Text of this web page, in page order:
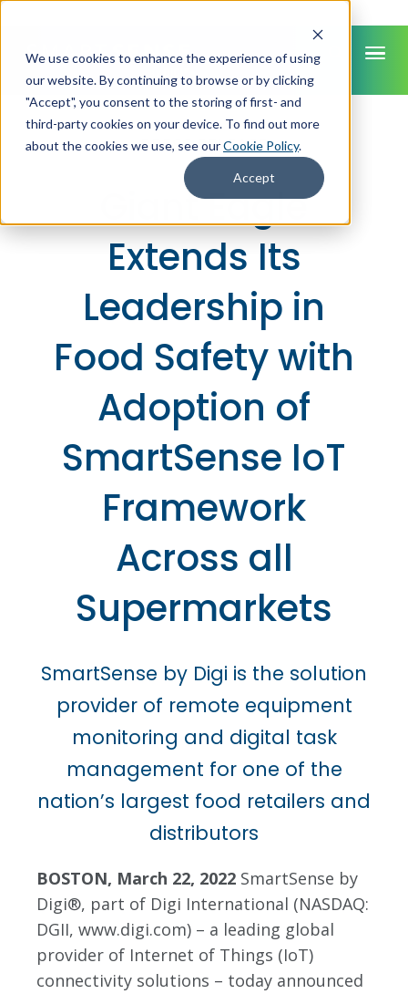
We use cookies to enhance the experience of using
our website. By continuing to browse or by clicking
"Accept", you consent to the storing of first- and
third-party cookies on your device. To find out more
about the cookies we use, see ourCookie Policy.
Accept
PRESS RELEASE
Giant Eagle
Extends Its
Leadership in
Food Safety with
Adoption of
SmartSense IoT
Framework
Across all
Supermarkets
SmartSense by Digi is the solution
provider of remote equipment
monitoring and digital task
management for one of the
nation’s largest food retailers and
distributors
BOSTON, March 22, 2022 SmartSense by
Digi®, part of Digi International (NASDAQ:
DGII, www.digi.com) – a leading global
provider of Internet of Things (IoT)
connectivity solutions – today announced